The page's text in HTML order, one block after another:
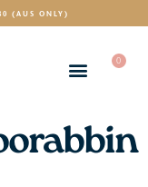
(AUS ONLY)
0